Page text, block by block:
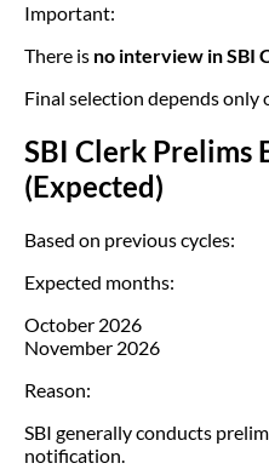
Important:
There is no interview in SBI
Final selection depends only
SBI Clerk Prelims
(Expected)
Based on previous cycles:
Expected months:
October 2026
November 2026
Reason:
SBI generally conducts
notification.